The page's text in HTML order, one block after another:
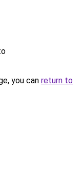
you can return to